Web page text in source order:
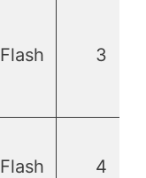
Flash 3
Flash 4